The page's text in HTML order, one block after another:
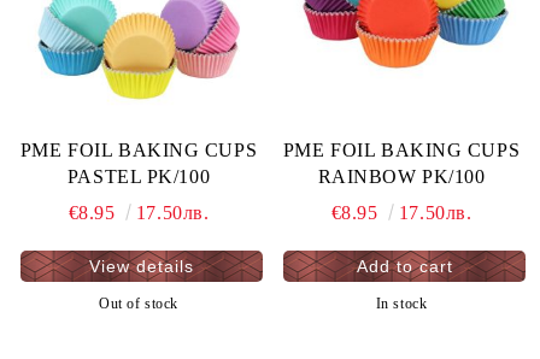
PME FOIL BAKING CUPS
PASTEL PK/100
€8.95
17.50лв.
View details
Out of stock
PME FOIL BAKING CUPS
RAINBOW PK/100
€8.95
17.50лв.
In stock